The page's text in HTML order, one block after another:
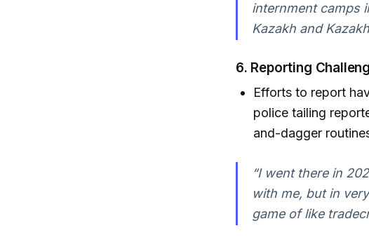
internment camps
Kazakh and
6. Reporting
Efforts to report
police tailing
and-dagger
“I went there in
with me, but in
game of like